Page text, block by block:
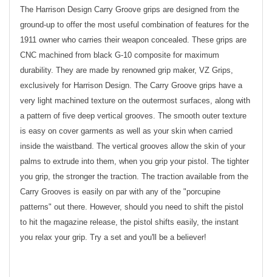
The Harrison Design Carry Groove grips are designed from the
ground-up to offer the most useful combination of features for the
1911 owner who carries their weapon concealed. These grips are
CNC machined from black G-10 composite for maximum
durability. They are made by renowned grip maker, VZ Grips,
exclusively for Harrison Design. The Carry Groove grips have a
very light machined texture on the outermost surfaces, along with
a pattern of five deep vertical grooves. The smooth outer texture
is easy on cover garments as well as your skin when carried
inside the waistband. The vertical grooves allow the skin of your
palms to extrude into them, when you grip your pistol. The tighter
you grip, the stronger the traction. The traction available from the
Carry Grooves is easily on par with any of the "porcupine
patterns" out there. However, should you need to shift the pistol
to hit the magazine release, the pistol shifts easily, the instant
you relax your grip. Try a set and you'll be a believer!